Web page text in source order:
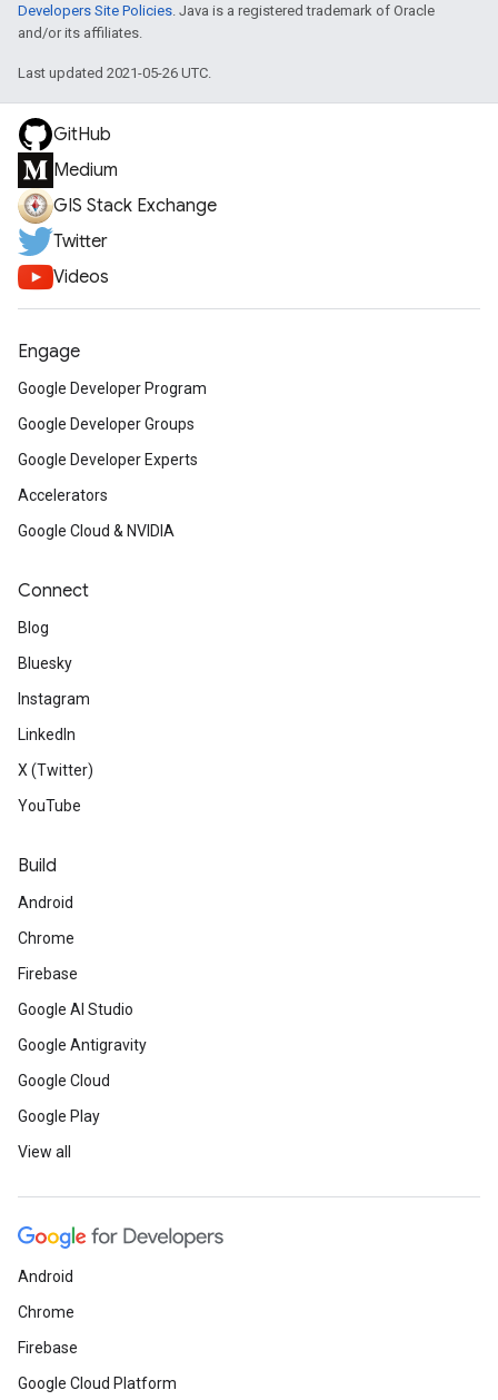
Developers Site Policies . Java is a registered trademark of Oracle
and/or its affiliates.
Last updated 2021-05-26 UTC.
GitHub
Medium
GIS Stack Exchange
Twitter
Videos
Engage
Google Developer Program
Google Developer Groups
Google Developer Experts
Accelerators
Google Cloud & NVIDIA
Connect
Blog
Bluesky
Instagram
LinkedIn
X (Twitter)
YouTube
Build
Android
Chrome
Firebase
Google AI Studio
Google Antigravity
Google Cloud
Google Play
View all
Android
Chrome
Firebase
Google Cloud Platform